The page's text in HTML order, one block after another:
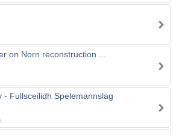
on Norn reconstruction ...
- Fullsceilidh Spelemannslag